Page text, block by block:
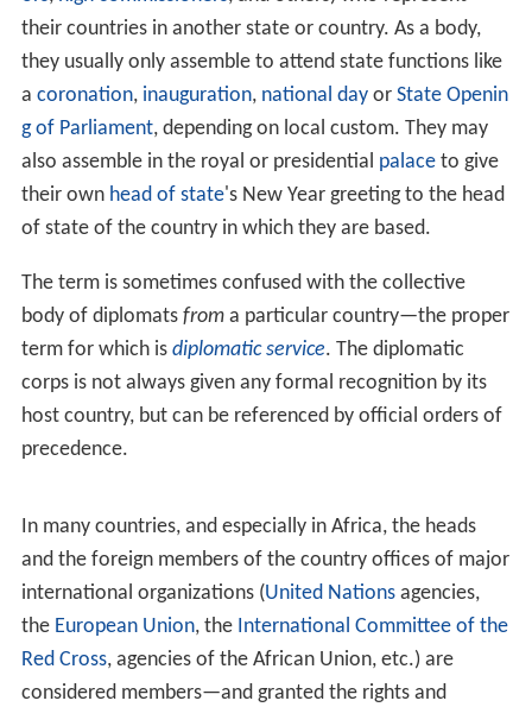
their countries in another state or country. As a body,
they usually only assemble to attend state functions like
a coronation, inauguration, national dayor State Openin
g of Parliament, depending on local custom. They may
also assemble in the royal or presidential palaceto give
their own head of state's New Year greeting to the head
of state of the country in which they are based.
The term is sometimes confused with the collective
body of diplomats froma particular country—the proper
term for which is diplomatic service. The diplomatic
corps is not always given any formal recognition by its
host country, but can be referenced by official orders of
precedence.
In many countries, and especially in Africa, the heads
and the foreign members of the country offices of major
international organizations (United Nationsagencies,
the European Union, the International Committee of the
Red Cross, agencies of the African Union, etc.) are
considered members—and granted the rights and